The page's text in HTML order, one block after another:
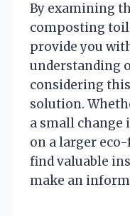
By examining
composting
provide you
understanding
considering
solution.
a small change
on a larger
find valuable
make an